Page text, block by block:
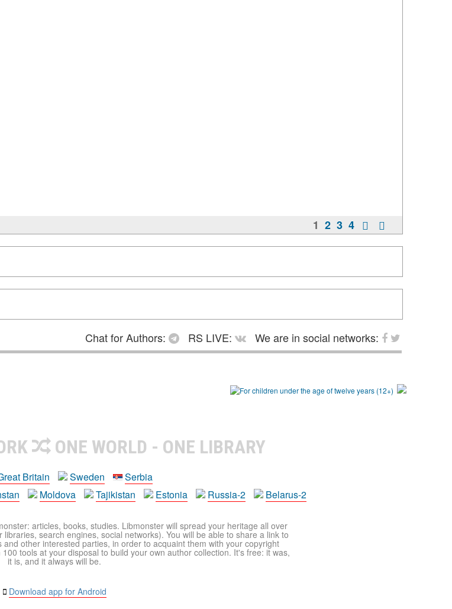
1 2 3 4
Chat for Authors: RS LIVE:
We are in social networks:
ONE WORLD - ONE LIBRARY
Britain Sweden
Serbia
Moldova Tajikistan Estonia Russia-2 Belarus-2
articles, books, studies. Libmonster will spread your heritage all over
search engines, social networks). You will be able to share a link to
other interested parties, in order to acquaint them with your copyright
tools at your disposal to build your own author collection. It's free: it was,
it is, and it always will be.
Download app for Android